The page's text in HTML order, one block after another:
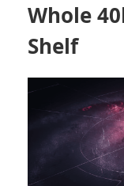
Whole
Shelf